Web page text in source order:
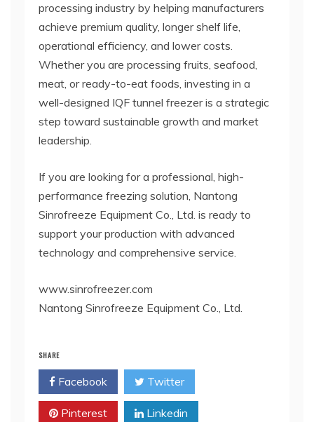
processing industry by helping manufacturers
achieve premium quality, longer shelf life,
operational efficiency, and lower costs.
Whether you are processing fruits, seafood,
meat, or ready-to-eat foods, investing in a
well-designed IQF tunnel freezer is a strategic
step toward sustainable growth and market
leadership.
If you are looking for a professional, high-
performance freezing solution, Nantong
Sinrofreeze Equipment Co., Ltd. is ready to
support your production with advanced
technology and comprehensive service.
www.sinrofreezer.com
Nantong Sinrofreeze Equipment Co., Ltd.
SHARE
Facebook Twitter
Pinterest Linkedin